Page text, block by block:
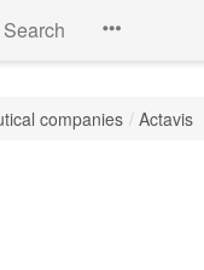
Search
companies Actavis